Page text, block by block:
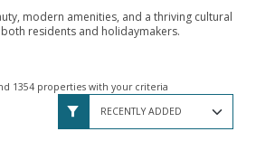
modern amenities, and a thriving cultural
residents and holidaymakers.
1354 properties with your criteria